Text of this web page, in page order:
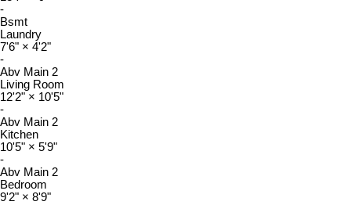
-
Bsmt
Laundry
7'6" × 4'2"
-
Abv Main 2
Living Room
12'2" × 10'5"
-
Abv Main 2
Kitchen
10'5" × 5'9"
-
Abv Main 2
Bedroom
9'2" × 8'9"